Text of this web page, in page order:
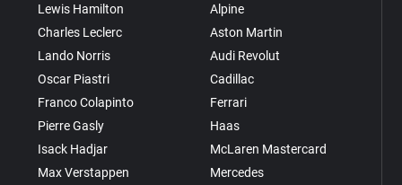
Lewis Hamilton
Charles Leclerc
Lando Norris
Oscar Piastri
Franco Colapinto
Pierre Gasly
Isack Hadjar
Max Verstappen
Alpine
Aston Martin
Audi Revolut
Cadillac
Ferrari
Haas
McLaren Mastercard
Mercedes